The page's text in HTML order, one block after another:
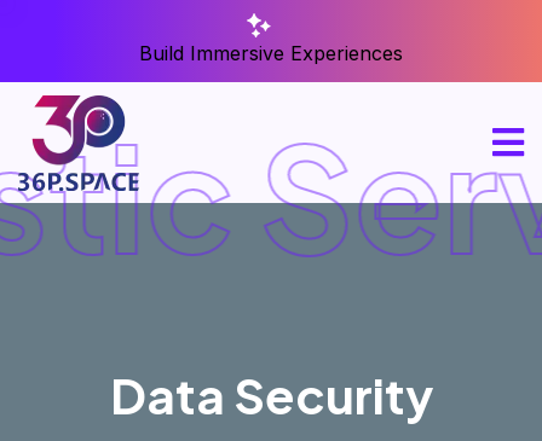
Build Immersive Experiences
Data Security